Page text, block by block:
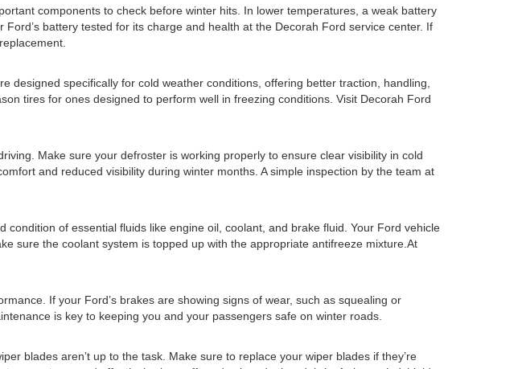
components to check before winter hits. In lower temperatures, a weak battery
battery tested for its charge and health at the Decorah Ford service center. If
designed specifically for cold weather conditions, offering better traction, handling,
tires for ones designed to perform well in freezing conditions. Visit Decorah Ford
Make sure your defroster is working properly to ensure clear visibility in cold
and reduced visibility during winter months. A simple inspection by the team at
of essential fluids like engine oil, coolant, and brake fluid. Your Ford vehicle
sure the coolant system is topped up with the appropriate antifreeze mixture.At
If your Ford’s brakes are showing signs of wear, such as squealing or
is key to keeping you and your passengers safe on winter roads.
blades aren’t up to the task. Make sure to replace your wiper blades if they’re